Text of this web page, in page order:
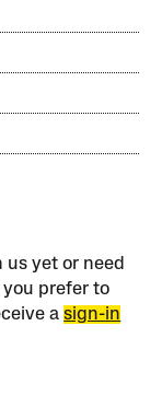
us yet or need
you prefer to
asign-in